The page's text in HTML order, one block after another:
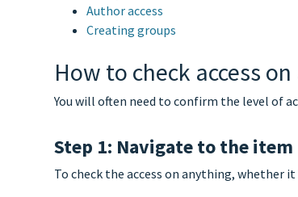
Author access
Creating groups
How to check access
You will often need to confirm the level of
Step 1: Navigate to the item
To check the access on anything, whether